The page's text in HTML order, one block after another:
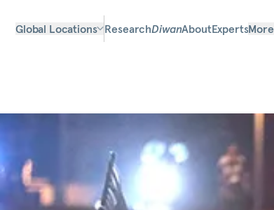
Global Locations ResearchDiwanAboutExpertsMore